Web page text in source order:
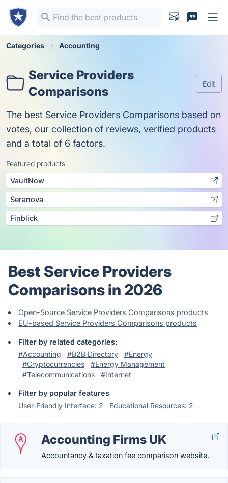
Categories Accounting
Service Providers
Comparisons
Edit
The best Service Providers Comparisons based on
votes, our collection of reviews, verified products
and a total of 6 factors.
Featured products
VaultNow
Seranova
Finblick
Best Service Providers
Comparisons in 2026
Open-Source Service Providers Comparisons products
EU-based Service Providers Comparisons products
Filter by related categories:
#Accounting
#B2B Directory
#Energy
#Cryptocurrencies
#Energy Management
#Telecommunications
#Internet
Filter by popular features
User-Friendly Interface: 2
Educational Resources: 2
Accounting Firms UK
Accountancy & taxation fee comparison website.